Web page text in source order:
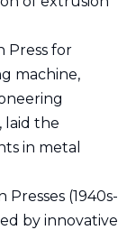
Press for
machine,
laid the
in metal
(1940s-
by innovative